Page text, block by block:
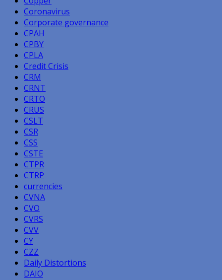
Coronavirus
Corporate governance
CPAH
CPBY
CPLA
Credit Crisis
CRM
CRNT
CRTO
CRUS
CSLT
CSR
CSS
CSTE
CTPR
CTRP
currencies
CVNA
CVO
CVRS
CVV
CY
CZZ
Daily Distortions
DAIO